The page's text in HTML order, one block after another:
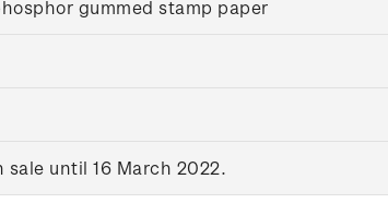
gummed stamp paper
sale until 16 March 2022.